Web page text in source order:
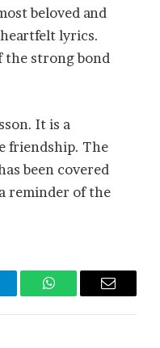
beloved and
lyrics.
the strong bond
It is a
friendship. The
been covered
reminder of the
WhatsAppEmail